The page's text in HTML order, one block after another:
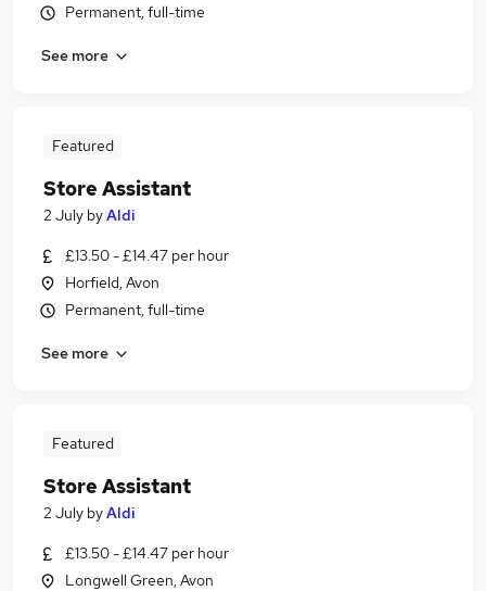
Permanent, full-time
See more
Featured
Store Assistant
2 July byAldi
£13.50 - £14.47 per hour
Horfield, Avon
Permanent, full-time
See more
Featured
Store Assistant
2 July byAldi
£13.50 - £14.47 per hour
Longwell Green, Avon